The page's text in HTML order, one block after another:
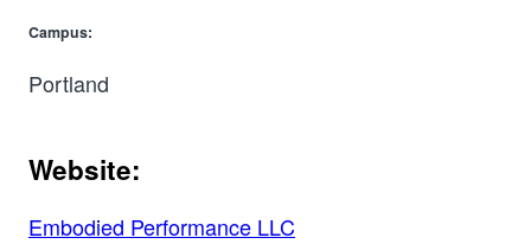
Campus:
Portland
Website:
Embodied Performance LLC